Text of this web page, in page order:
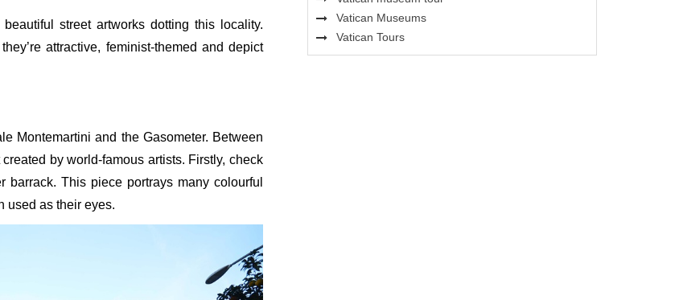
street artworks dotting this locality.
attractive, feminist-themed and depict
Montemartini and the Gasometer. Between
by world-famous artists. Firstly, check
This piece portrays many colourful
used as their eyes.
Vatican Museums
Vatican Tours